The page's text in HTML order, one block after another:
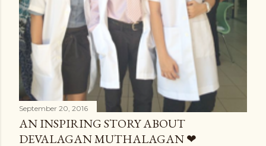
September 20, 2016
AN INSPIRING STORY ABOUT
DEVALAGAN MUTHALAGAN ❤